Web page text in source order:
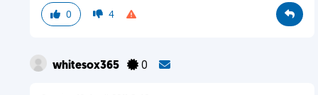
0 4
whitesox365 0